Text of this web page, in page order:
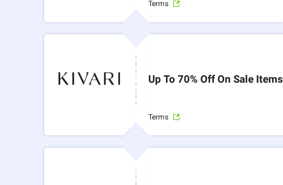
Terms
Up To 70% Off On Sale Items
Terms